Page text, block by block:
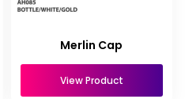
Merlin Cap
View Product